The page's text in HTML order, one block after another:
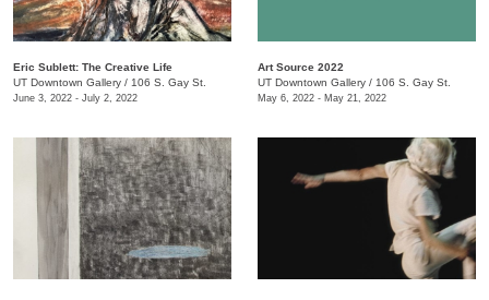
Eric Sublett: The Creative Life
UT Downtown Gallery / 106 S. Gay St.
June 3, 2022 - July 2, 2022
Art Source 2022
UT Downtown Gallery / 106 S. Gay St.
May 6, 2022 - May 21, 2022